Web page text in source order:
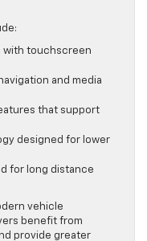
with touchscreen
and media
that support
designed for lower
for long distance
vehicle
benefit from
provide greater